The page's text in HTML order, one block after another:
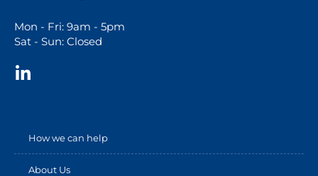
Mon - Fri: 9am - 5pm
Sat - Sun: Closed
How we can help
About Us